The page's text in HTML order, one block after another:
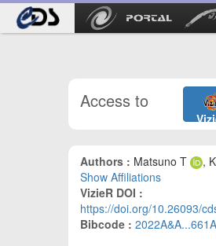
Access to
Authors : Matsuno T ,
Show Affiliations
VizieR DOI :
https://doi.org/10.26093/
Bibcode :